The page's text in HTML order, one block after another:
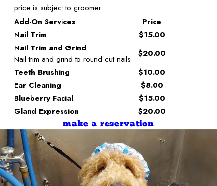
price is subject to groomer.
Add-On Services
Price
Nail Trim
$15.00
Nail Trim and Grind
Nail trim and grind to round out nails
$20.00
Teeth Brushing
$10.00
Ear Cleaning
$8.00
Blueberry Facial
$15.00
Gland Expression
$20.00
make a reservation